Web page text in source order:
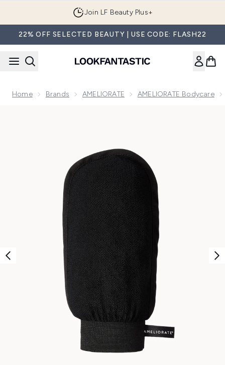
Join LF Beauty Plus+
22% OFF SELECTED BEAUTY | USE CODE: FLASH22
Home Brands AMELIORATE AMELIORATE Bodycare